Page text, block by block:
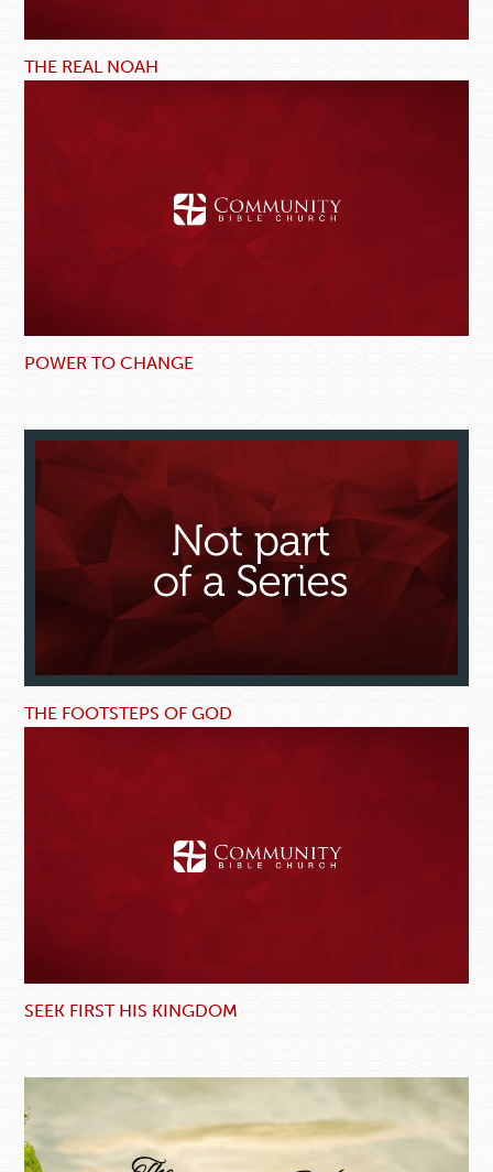
THE REAL NOAH
POWER TO CHANGE
THE FOOTSTEPS OF GOD
SEEK FIRST HIS KINGDOM